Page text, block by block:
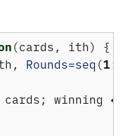
(cards, ith) {
Rounds=seq(1:
cards; winning <-